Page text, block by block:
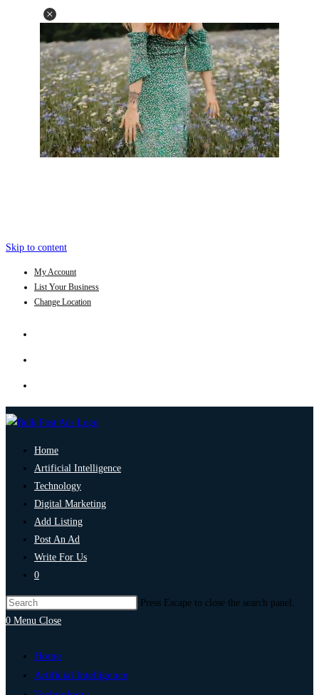
Skip to content
My Account
List Your Business
Change Location
Home
Artificial Intelligence
Technology
Digital Marketing
Add Listing
Post An Ad
Write For Us
0
Press Escape to close the search panel.
0 Menu Close
Home
Artificial Intelligence